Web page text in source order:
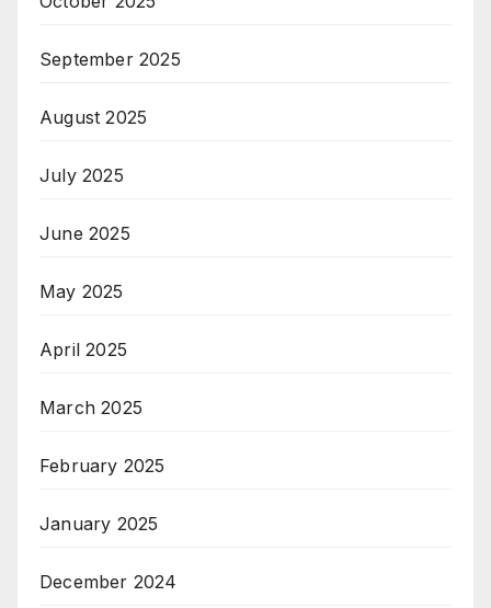
September 2025
August 2025
July 2025
June 2025
May 2025
April 2025
March 2025
February 2025
January 2025
December 2024